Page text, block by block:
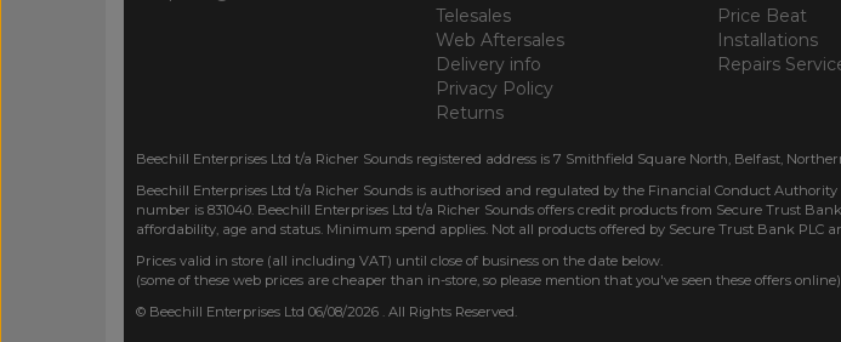
Telesales
Web Aftersales
Delivery info
Privacy Policy
Returns
Price Beat
Installations
Repairs
Beechill Enterprises Ltd t/a Richer Sounds registered address is 7 Smithfield Square North, Belfast,
Beechill Enterprises Ltd t/a Richer Sounds is authorised and regulated by the Financial Conduct
number is 831040. Beechill Enterprises Ltd t/a Richer Sounds offers credit products from Secure Trust
affordability, age and status. Minimum spend applies. Not all products offered by Secure Trust Bank PLC
Prices valid in store (all including VAT) until close of business on the date below.
(some of these web prices are cheaper than in-store, so please mention that you've seen these offers online)
© Beechill Enterprises Ltd 06/08/2026 . All Rights Reserved.